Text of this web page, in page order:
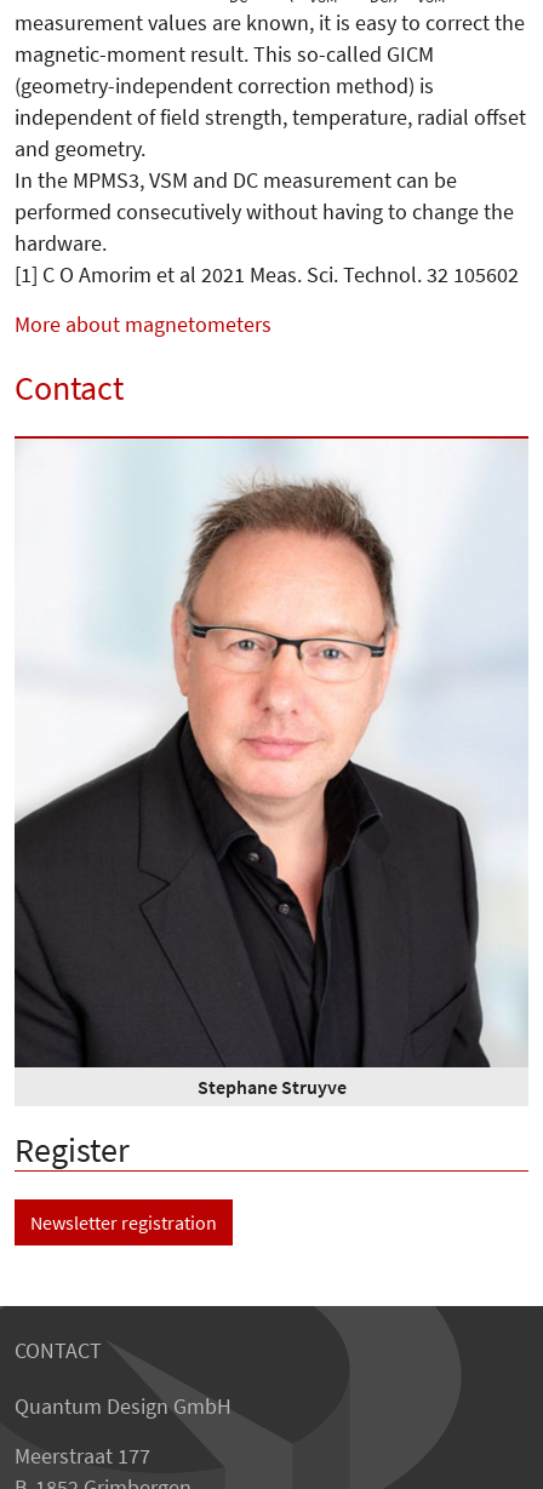
measurement values are known, it is easy to correct the
magnetic-moment result. This so-called GICM
(geometry-independent correction method) is
independent of field strength, temperature, radial offset
and geometry.
In the MPMS3, VSM and DC measurement can be
performed consecutively without having to change the
hardware.
[1] C O Amorim et al 2021 Meas. Sci. Technol. 32 105602
More about magnetometers
Contact
Stephane Struyve
Register
Newsletter registration
CONTACT
Quantum Design GmbH
Meerstraat 177